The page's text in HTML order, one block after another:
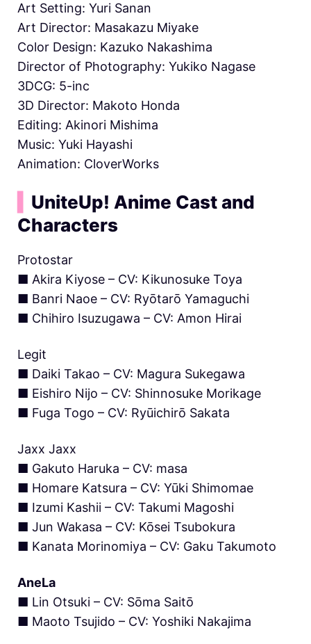
Art Setting: Yuri Sanan
Art Director: Masakazu Miyake
Color Design: Kazuko Nakashima
Director of Photography: Yukiko Nagase
3DCG: 5-inc
3D Director: Makoto Honda
Editing: Akinori Mishima
Music: Yuki Hayashi
Animation: CloverWorks
UniteUp! Anime Cast and
Characters
Protostar
■ Akira Kiyose – CV: Kikunosuke Toya
■ Banri Naoe – CV: Ryōtarō Yamaguchi
■ Chihiro Isuzugawa – CV: Amon Hirai
Legit
■ Daiki Takao – CV: Magura Sukegawa
■ Eishiro Nijo – CV: Shinnosuke Morikage
■ Fuga Togo – CV: Ryūichirō Sakata
Jaxx Jaxx
■ Gakuto Haruka – CV: masa
■ Homare Katsura – CV: Yūki Shimomae
■ Izumi Kashii – CV: Takumi Magoshi
■ Jun Wakasa – CV: Kōsei Tsubokura
■ Kanata Morinomiya – CV: Gaku Takumoto
AneLa
■ Lin Otsuki – CV: Sōma Saitō
■ Maoto Tsujido – CV: Yoshiki Nakajima